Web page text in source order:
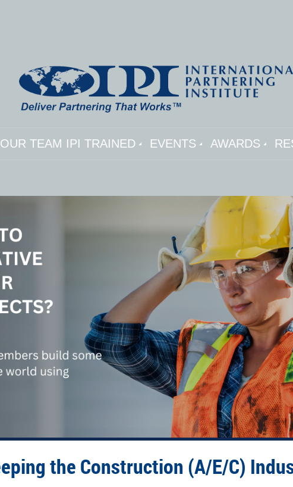
TEAM IPI TRAINED EVENTS AWARDS
the Construction (A/E/C)